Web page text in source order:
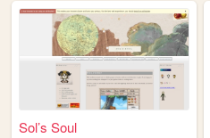
Sol’s Soul